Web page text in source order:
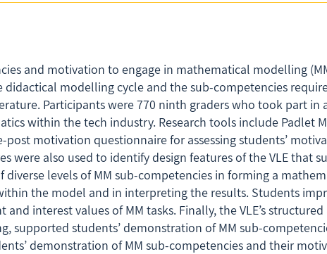
and motivation to engage in mathematical modelling
didactical modelling cycle and the sub-competencies
Participants were 770 ninth graders who took part
within the tech industry. Research tools include Padlet
post motivation questionnaire for assessing students’
were also used to identify design features of the VLE that
levels of MM sub-competencies in forming a
the model and in interpreting the results. Students
interest values of MM tasks. Finally, the VLE’s
students’ demonstration of MM sub-
demonstration of MM sub-competencies and their